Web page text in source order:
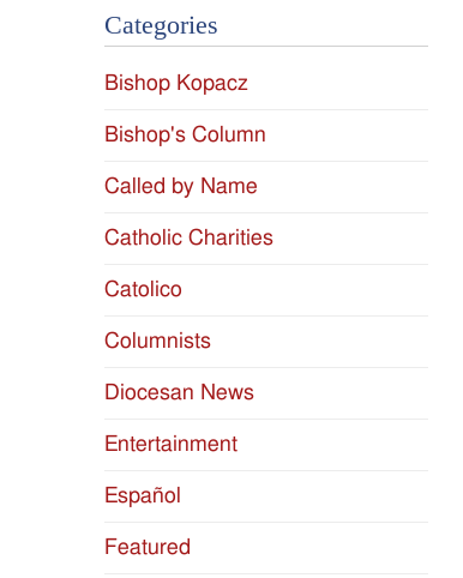
Categories
Bishop Kopacz
Bishop's Column
Called by Name
Catholic Charities
Catolico
Columnists
Diocesan News
Entertainment
Español
Featured